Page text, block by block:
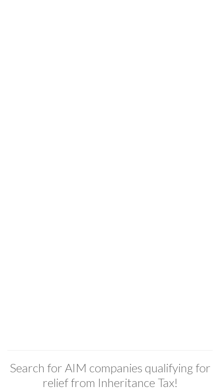
Search for AIM companies qualifying for
relief from Inheritance Tax!